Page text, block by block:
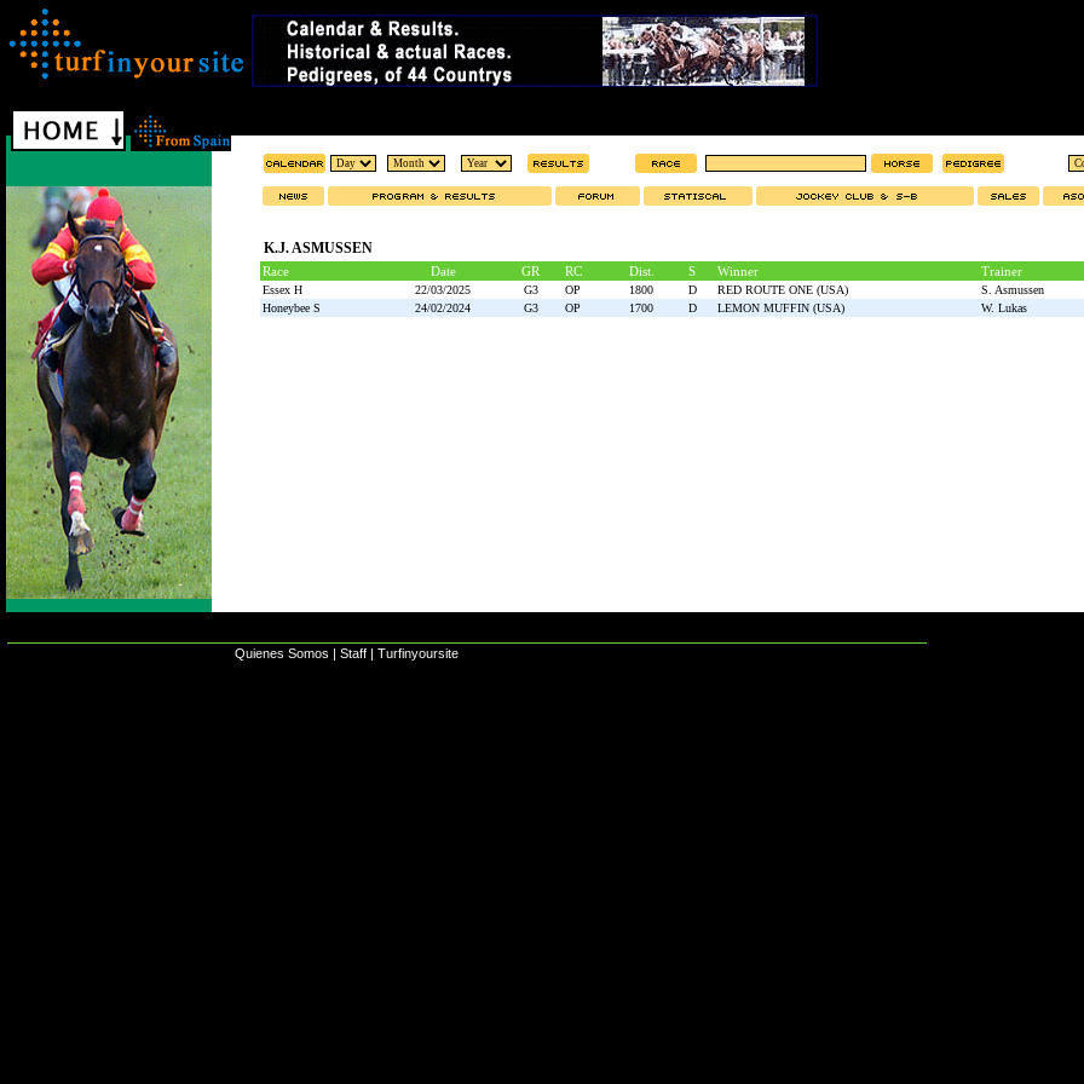
K.J. ASMUSSEN
Race Date GR RC Dist. S Winner Trainer
Essex H 22/03/2025 G3 OP 1800 D RED ROUTE ONE (USA) S. Asmussen
Honeybee S
24/02/2024 G3 OP 1700 D LEMON MUFFIN (USA) W. Lukas
Quienes Somos | Staff | Turfinyoursite